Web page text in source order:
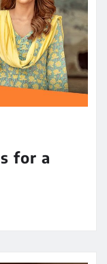
for a